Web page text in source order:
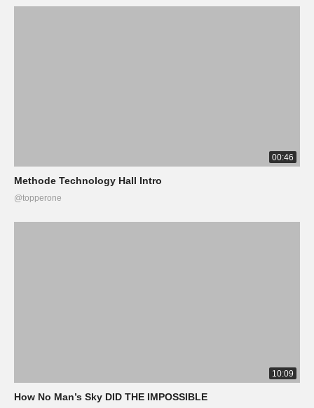
00:46
Methode Technology Hall Intro
@topperone
10:09
How No Man’s Sky DID THE IMPOSSIBLE